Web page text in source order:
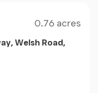
0.76 acres
Welsh Road,